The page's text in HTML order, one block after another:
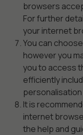
browsers
For further
your internet
You can
however you
you to access
efficiently
It is
internet
the help and